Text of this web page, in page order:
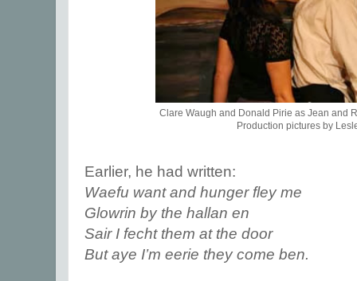
Clare Waugh and Donald Pirie as Jean and
Production pictures by
Earlier, he had written:
Waefu want and hunger fley me
Glowrin by the hallan en
Sair I fecht them at the door
But aye I’m eerie they come ben.